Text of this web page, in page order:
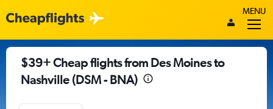
MENU
$39+ Cheap flights from Des Moines to
Nashville (DSM - BNA)